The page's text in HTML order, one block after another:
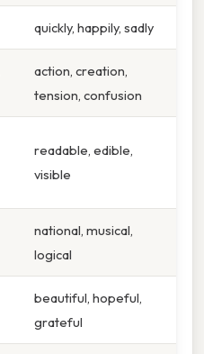
quickly, happily, sadly
action, creation,
tension, confusion
readable, edible,
visible
national, musical,
logical
beautiful, hopeful,
grateful